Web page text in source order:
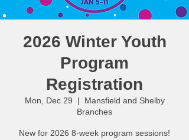
2026 Winter Youth
Program
Registration
Mon, Dec 29
  |
Mansfield and Shelby
Branches
New for 2026 8-week program sessions!